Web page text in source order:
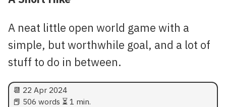
A neat little open world game with a
simple, but worthwhile goal, and a lot of
stuff to do in between.
📆 22 Apr 2024
📕 506 words ⏳ 1 min.